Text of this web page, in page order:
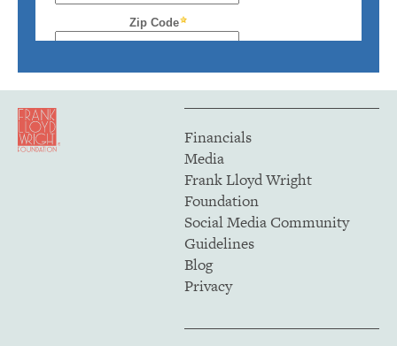
Financials
Media
Frank Lloyd Wright
Foundation
Social Media Community
Guidelines
Blog
Privacy